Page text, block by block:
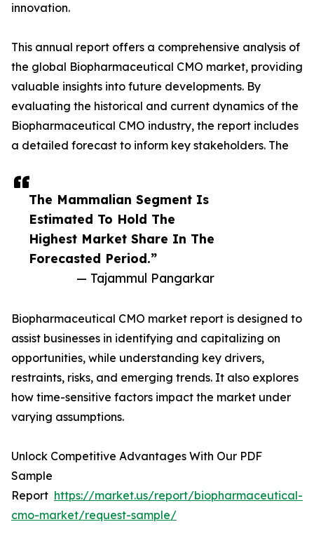
The Mammalian Segment Is
Estimated To Hold The
Highest Market Share In The
Forecasted Period.”
— Tajammul Pangarkar
innovation.
This annual report offers a comprehensive analysis of
the global Biopharmaceutical CMO market, providing
valuable insights into future developments. By
evaluating the historical and current dynamics of the
Biopharmaceutical CMO industry, the report includes
a detailed forecast to inform key stakeholders. The
Biopharmaceutical CMO market report is designed to
assist businesses in identifying and capitalizing on
opportunities, while understanding key drivers,
restraints, risks, and emerging trends. It also explores
how time-sensitive factors impact the market under
varying assumptions.
Unlock Competitive Advantages With Our PDF
Sample
Report https://market.us/report/biopharmaceutical-
cmo-market/request-sample/